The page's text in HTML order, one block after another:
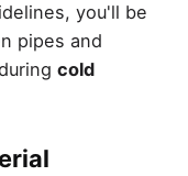
you'll be
pipes and
cold